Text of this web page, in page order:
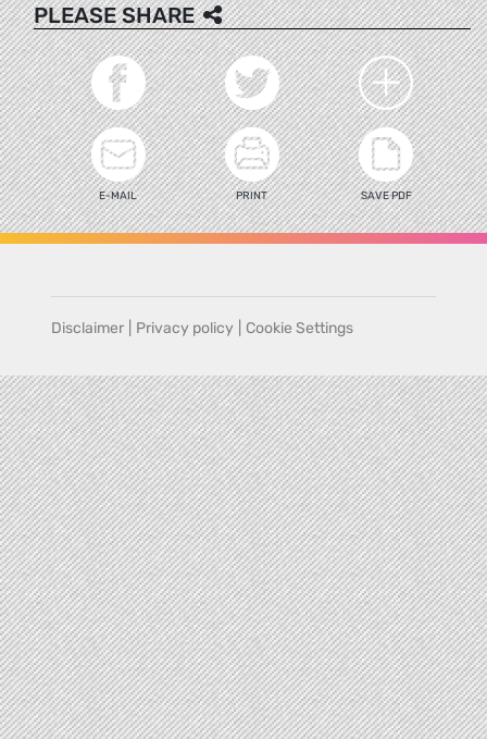
PLEASE SHARE
E-MAIL PRINT SAVE PDF
Disclaimer Privacy policy Cookie Settings